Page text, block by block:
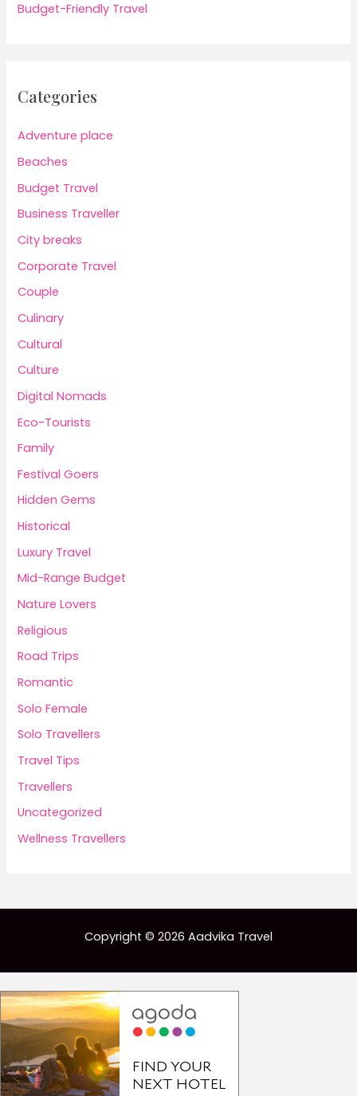
Budget-Friendly Travel
Categories
Adventure place
Beaches
Budget Travel
Business Traveller
City breaks
Corporate Travel
Couple
Culinary
Cultural
Culture
Digital Nomads
Eco-Tourists
Family
Festival Goers
Hidden Gems
Historical
Luxury Travel
Mid-Range Budget
Nature Lovers
Religious
Road Trips
Romantic
Solo Female
Solo Travellers
Travel Tips
Travellers
Uncategorized
Wellness Travellers
Copyright © 2026 Aadvika Travel